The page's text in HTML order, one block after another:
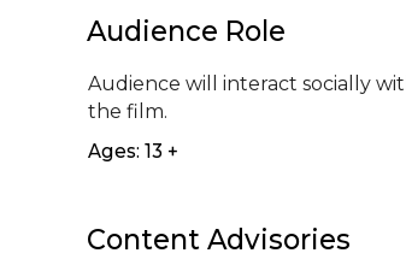
Audience Role
Audience will interact socially
the film.
Ages: 13 +
Content Advisories